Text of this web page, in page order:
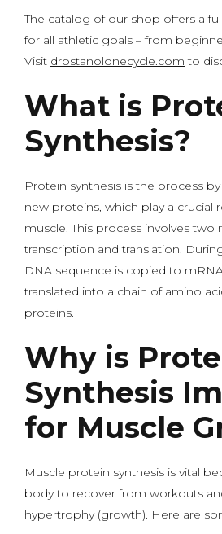
The catalog of our shop offers a
for all athletic goals – from
Visit drostanolonecycle.com to
What is
Synthesis?
Protein synthesis is the process
new proteins, which play a crucial
muscle. This process involves two
transcription and translation.
DNA sequence is copied to
translated into a chain of amino
proteins.
Why is
Synthesis
for Muscle
Muscle protein synthesis is vital
body to recover from workouts
hypertrophy (growth). Here are